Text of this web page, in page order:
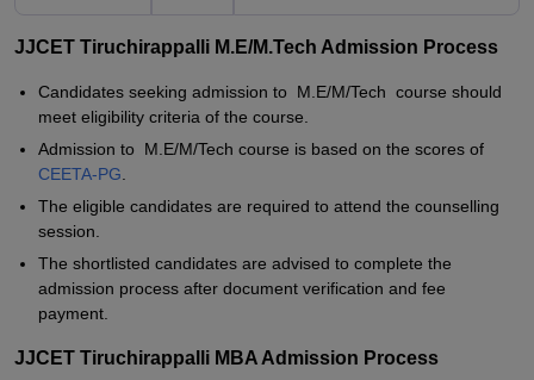
JJCET Tiruchirappalli M.E/M.Tech Admission Process
Candidates seeking admission to M.E/M/Tech course should
meet eligibility criteria of the course.
Admission to M.E/M/Tech course is based on the scores of
CEETA-PG
The eligible candidates are required to attend the counselling
session.
The shortlisted candidates are advised to complete the
admission process after document verification and fee
payment.
JJCET Tiruchirappalli MBA Admission Process